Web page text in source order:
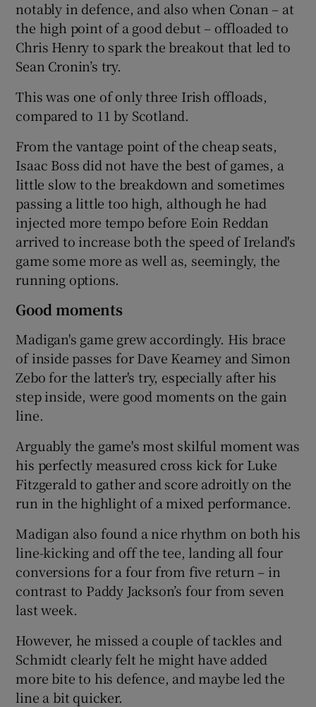
notably in defence, and also when Conan – at
the high point of a good debut – offloaded to
Chris Henry to spark the breakout that led to
Sean Cronin’s try.
This was one of only three Irish offloads,
compared to 11 by Scotland.
From the vantage point of the cheap seats,
Isaac Boss did not have the best of games, a
little slow to the breakdown and sometimes
passing a little too high, although he had
injected more tempo before Eoin Reddan
arrived to increase both the speed of Ireland's
game some more as well as, seemingly, the
running options.
Good moments
Madigan's game grew accordingly. His brace
of inside passes for Dave Kearney and Simon
Zebo for the latter's try, especially after his
step inside, were good moments on the gain
line.
Arguably the game's most skilful moment was
his perfectly measured cross kick for Luke
Fitzgerald to gather and score adroitly on the
run in the highlight of a mixed performance.
Madigan also found a nice rhythm on both his
line-kicking and off the tee, landing all four
conversions for a four from five return – in
contrast to Paddy Jackson’s four from seven
last week.
However, he missed a couple of tackles and
Schmidt clearly felt he might have added
more bite to his defence, and maybe led the
line a bit quicker.